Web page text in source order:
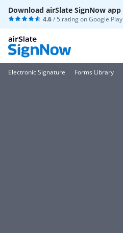
Download airSlate SignNow app
4.6/ 5 rating onGoogle Play
Electronic Signature Forms Library